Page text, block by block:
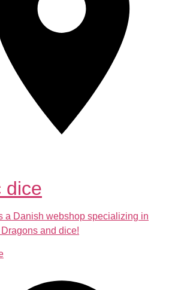
dice
a Danish webshop specializing in
and dice!